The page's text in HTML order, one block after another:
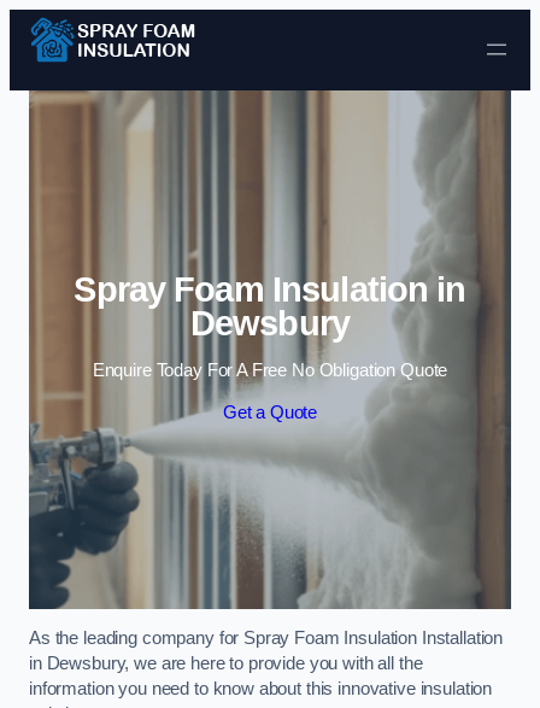
Skip to content
Spray Foam Insulation in
Dewsbury
Enquire Today For A Free No Obligation Quote
Get a Quote
As the leading company for Spray Foam Insulation Installation
in Dewsbury, we are here to provide you with all the
information you need to know about this innovative insulation